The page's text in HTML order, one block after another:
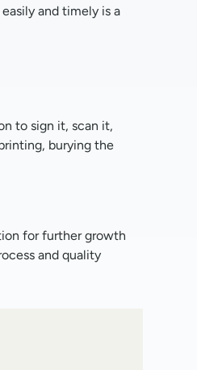
and timely is a
to sign it, scan it,
burying the
for further growth
and quality